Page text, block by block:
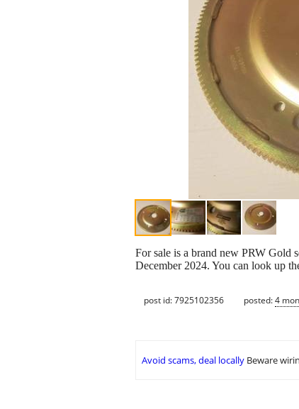
For sale is a brand new PRW Gold
December 2024. You can look up
post id: 7925102356 posted:4
Avoid scams, deal locally Beware